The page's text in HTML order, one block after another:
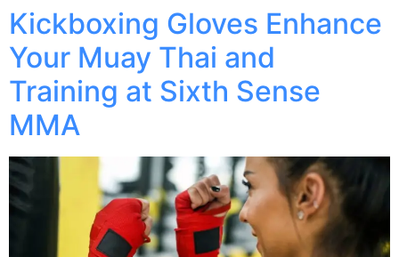
Kickboxing Gloves Enhance
Your Muay Thai and
Training at Sixth Sense
MMA